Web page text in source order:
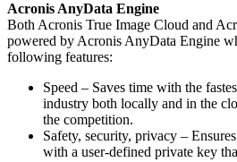
Acronis AnyData Engine
Both Acronis True Image Cloud and
powered by Acronis AnyData Engine
following features:
Speed – Saves time with the
industry both locally and in the
the competition.
Safety, security, privacy –
with a user-defined private key